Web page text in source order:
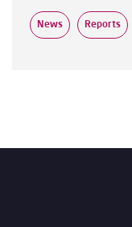
News Reports